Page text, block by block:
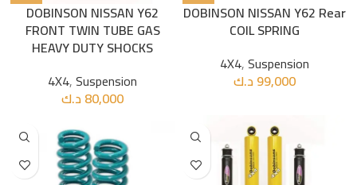
DOBINSON NISSAN Y62
FRONT TWIN TUBE GAS
HEAVY DUTY SHOCKS
4X4,Suspension
80,000د.ك
DOBINSON NISSAN Y62 Rear
COIL SPRING
4X4,Suspension
99,000د.ك